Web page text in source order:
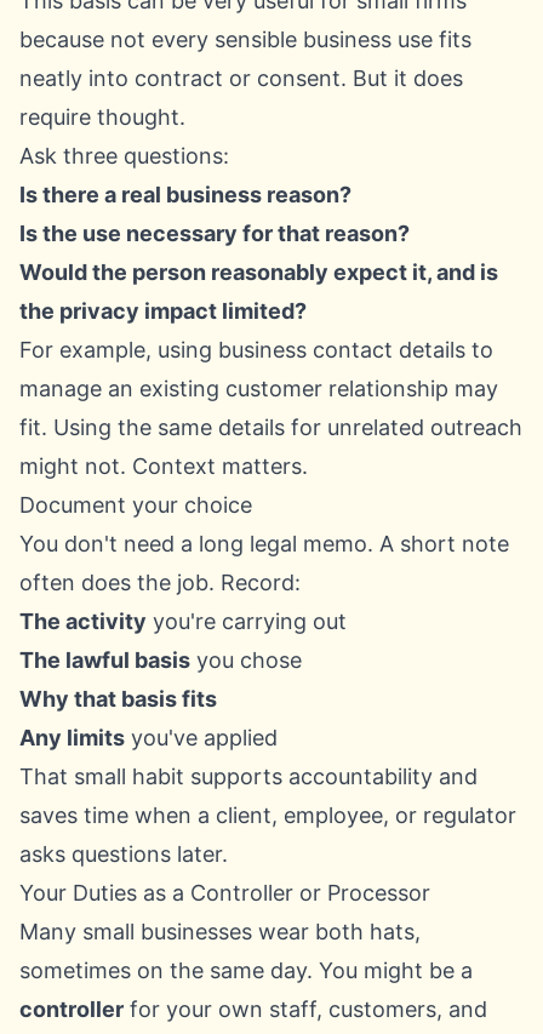
because not every sensible business use fits
neatly into contract or consent. But it does
require thought.
Ask three questions:
Is there a real business reason?
Is the use necessary for that reason?
Would the person reasonably expect it, and is
the privacy impact limited?
For example, using business contact details to
manage an existing customer relationship may
fit. Using the same details for unrelated outreach
might not. Context matters.
Document your choice
You don't need a long legal memo. A short note
often does the job. Record:
The activity you're carrying out
The lawful basis you chose
Why that basis fits
Any limits you've applied
That small habit supports accountability and
saves time when a client, employee, or regulator
asks questions later.
Your Duties as a Controller or Processor
Many small businesses wear both hats,
sometimes on the same day. You might be a
controller for your own staff, customers, and